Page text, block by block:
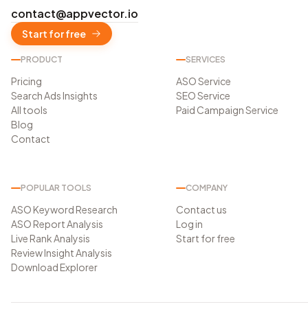
contact@appvector.io
Start for free
PRODUCT
Pricing
Search Ads Insights
All tools
Blog
Contact
SERVICES
ASO Service
SEO Service
Paid Campaign Service
POPULAR TOOLS
ASO Keyword Research
ASO Report Analysis
Live Rank Analysis
Review Insight Analysis
Download Explorer
COMPANY
Contact us
Log in
Start for free